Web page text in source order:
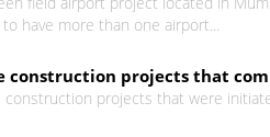
have more than one airport...
projects that
projects that were